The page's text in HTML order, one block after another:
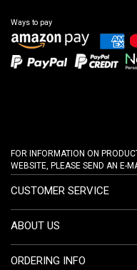
Ways to pay
FOR INFORMATION ON
WEBSITE, PLEASE SEND AN E-
CUSTOMER SERVICE
ABOUT US
ORDERING INFO